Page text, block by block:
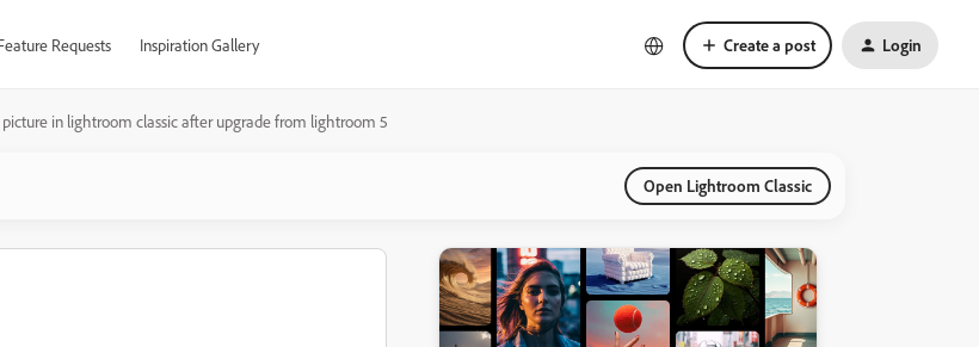
Requests Inspiration Gallery Create a post Login
in lightroom classic after upgrade from lightroom 5
Open Lightroom Classic